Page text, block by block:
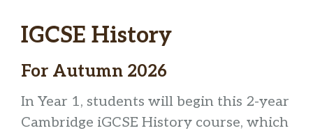
was:
is:
IGCSE History
For Autumn 2026
In Year 1, students will begin this 2-year
Cambridge iGCSE History course, which